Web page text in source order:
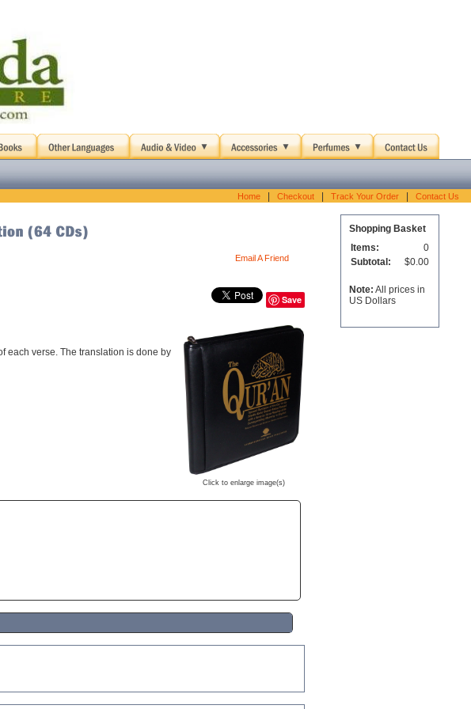
Home Checkout Track Your Order Contact Us
Email A Friend
Save
Click to enlarge image(s)
each verse. The translation is done by
Shopping Basket
Items:
0
Subtotal:
$0.00
Note: All prices in
US Dollars